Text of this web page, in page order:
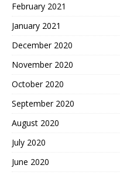
February 2021
January 2021
December 2020
November 2020
October 2020
September 2020
August 2020
July 2020
June 2020